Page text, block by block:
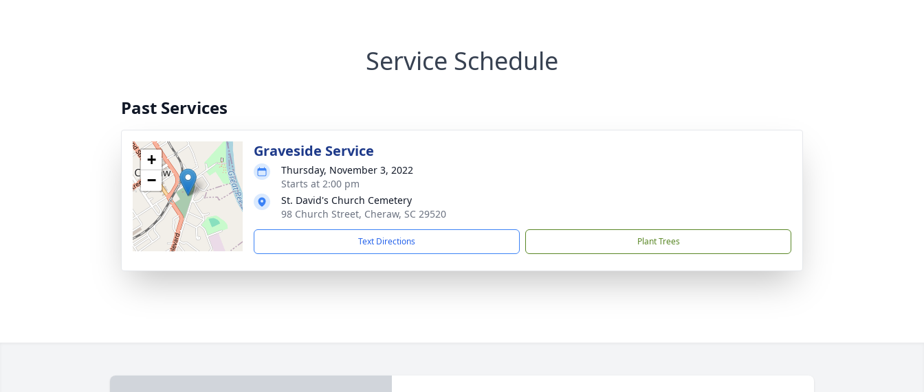
Service Schedule
Past Services
+
−
Graveside Service
Thursday, November 3, 2022
Starts at 2:00 pm
St. David's Church Cemetery
98 Church Street, Cheraw, SC 29520
Text Directions Plant Trees